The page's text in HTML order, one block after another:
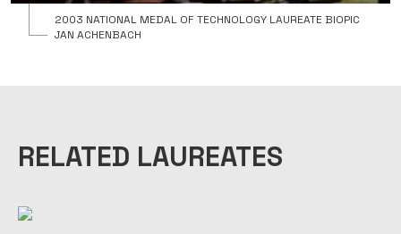
2003 NATIONAL MEDAL OF TECHNOLOGY LAUREATE BIOPIC
JAN ACHENBACH
RELATED LAUREATES